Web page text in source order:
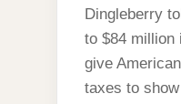
Dingleberry
to $84 million
give
taxes to